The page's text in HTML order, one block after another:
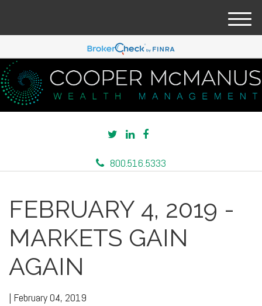
800.516.5333
M
n
FEBRUARY 4, 2019 -
MARKETS GAIN
AGAIN
| February 04, 2019